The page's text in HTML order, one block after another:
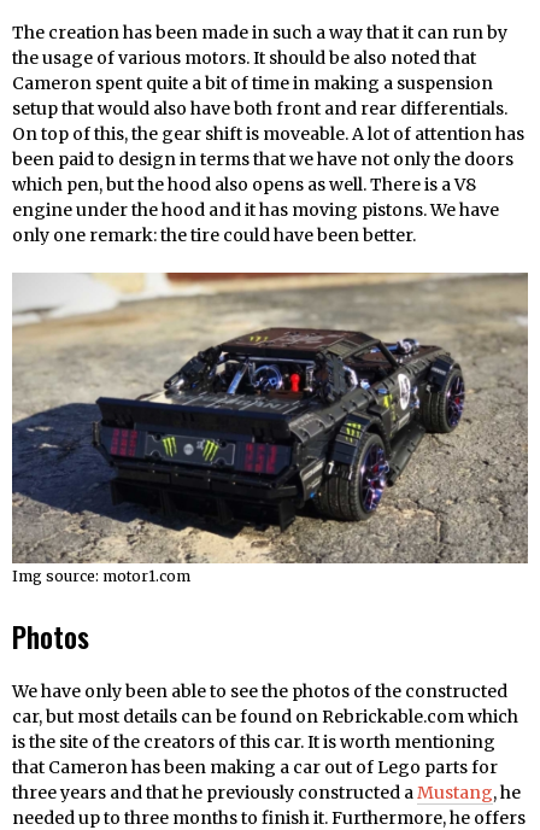
The creation has been made in such a way that it can run by
the usage of various motors. It should be also noted that
Cameron spent quite a bit of time in making a suspension
setup that would also have both front and rear differentials.
On top of this, the gear shift is moveable. A lot of attention has
been paid to design in terms that we have not only the doors
which pen, but the hood also opens as well. There is a V8
engine under the hood and it has moving pistons. We have
only one remark: the tire could have been better.
Img source: motor1.com
Photos
We have only been able to see the photos of the constructed
car, but most details can be found on Rebrickable.com which
is the site of the creators of this car. It is worth mentioning
that Cameron has been making a car out of Lego parts for
three years and that he previously constructed a Mustang, he
needed up to three months to finish it. Furthermore, he offers